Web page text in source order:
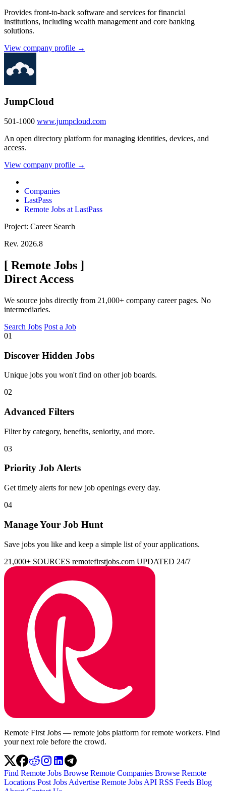
Provides front-to-back software and services for financial
institutions, including wealth management and core banking
solutions.
View company profile →
JumpCloud
501-1000 www.jumpcloud.com
An open directory platform for managing identities, devices, and
access.
View company profile →
Companies
LastPass
Remote Jobs at LastPass
Project: Career Search
Rev. 2026.8
[ Remote Jobs ]
Direct Access
We source jobs directly from 21,000+ company career pages. No
intermediaries.
Search Jobs Post a Job
01
Discover Hidden Jobs
Unique jobs you won't find on other job boards.
02
Advanced Filters
Filter by category, benefits, seniority, and more.
03
Priority Job Alerts
Get timely alerts for new job openings every day.
04
Manage Your Job Hunt
Save jobs you like and keep a simple list of your applications.
21,000+ SOURCES remotefirstjobs.com UPDATED 24/7
Remote First Jobs — remote jobs platform for remote workers. Find
your next role before the crowd.
Find Remote Jobs Browse Remote Companies Browse Remote
Locations Post Jobs Advertise Remote Jobs API RSS Feeds Blog